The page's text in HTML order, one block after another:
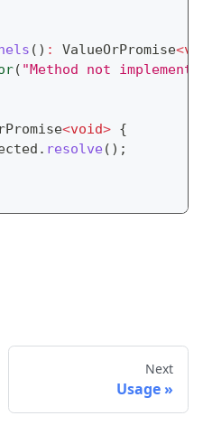
( ) : ValueOrPromise<
( "Method not
<void> {
. resolve ( ) ;
Next
Usage